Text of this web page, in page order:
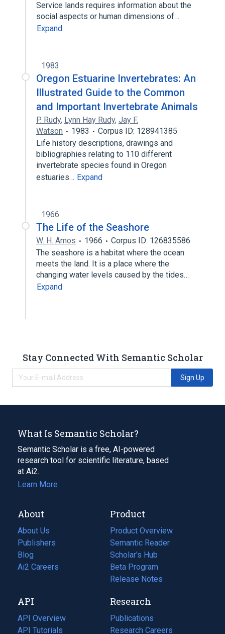
Service lands requires information about the
social aspects or human dimensions of…
Expand
1983
Oregon Estuarine Invertebrates: An
Illustrated Guide to the Common
and Important Invertebrate Animals
P. Rudy, Lynn Hay Rudy, Jay F.
Watson
1983
Corpus ID: 128941385
Life history descriptions, drawings and
bibliographies relating to 110 different
invertebrate species found in Oregon
estuaries… Expand
1966
The Life of the Seashore
W. H. Amos 1966
Corpus ID: 126835586
The seashore is a habitat where the ocean
meets the land. It is a place where the
changing water levels caused by the tides…
Expand
Stay Connected With Semantic Scholar
Sign Up
What Is Semantic Scholar?
Semantic Scholar is a free, AI-powered
research tool for scientific literature, based
at Ai2.
Learn More
About
About Us
Publishers
Blog
(opens
in
tab)
Ai2 Careers
(opens
new
tab)
Product
Product Overview
Semantic Reader
Scholar's Hub
Beta Program
Release Notes
API
API Overview
API Tutorials
Research
Publications
(opens
in
Research Careers
(opens